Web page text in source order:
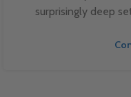
surprisingly deep